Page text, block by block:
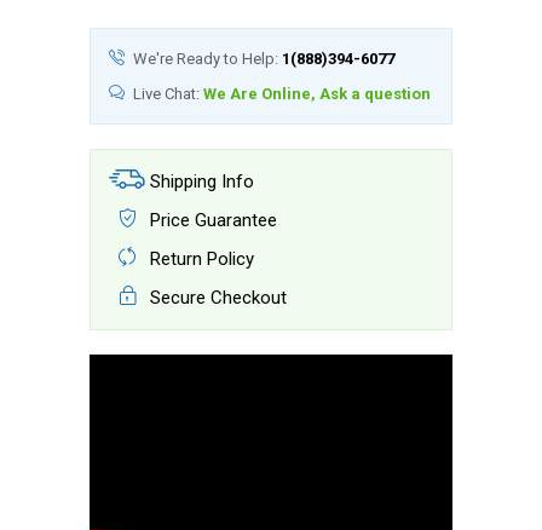
We're Ready to Help: 1(888)394-6077
Live Chat: We Are Online, Ask a question
Shipping Info
Price Guarantee
Return Policy
Secure Checkout